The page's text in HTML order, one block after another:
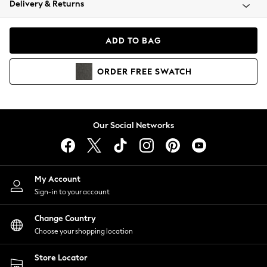
Coats & Jackets
Hoodies & Sweatshirts
Lingerie
Nightwear
Shirts & Blouses
Shorts
Skirts
Suits & Tailoring
Sportswear
Swimwear
Delivery & Returns
ADD TO BAG
ORDER FREE SWATCH
Our Social Networks
My Account
Sign-in to your account
Change Country
Choose your shopping location
Store Locator